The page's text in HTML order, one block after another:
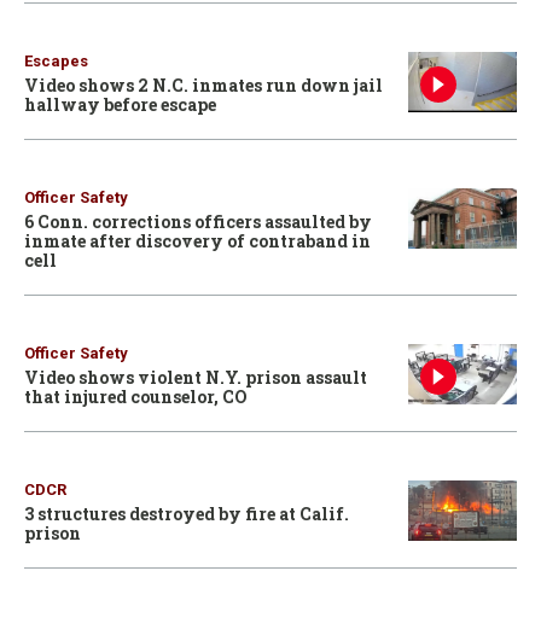
Escapes
Video shows 2 N.C. inmates run down jail
hallway before escape
Officer Safety
6 Conn. corrections officers assaulted by
inmate after discovery of contraband in
cell
Officer Safety
Video shows violent N.Y. prison assault
that injured counselor, CO
CDCR
3 structures destroyed by fire at Calif.
prison